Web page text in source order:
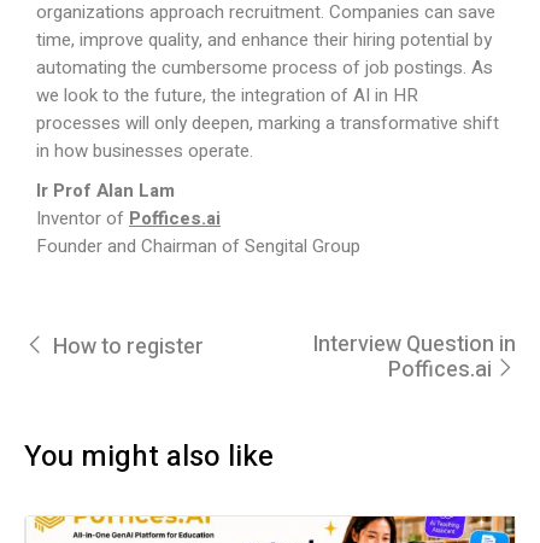
organizations approach recruitment. Companies can save
time, improve quality, and enhance their hiring potential by
automating the cumbersome process of job postings. As
we look to the future, the integration of AI in HR
processes will only deepen, marking a transformative shift
in how businesses operate.
Ir Prof Alan Lam
Inventor of Poffices.ai
Founder and Chairman of Sengital Group
How to register Interview Question in
Poffices.ai
You might also like